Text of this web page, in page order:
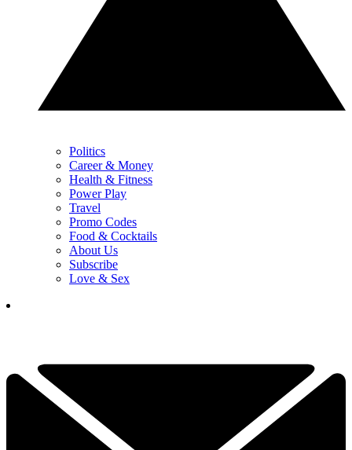
Politics
Career & Money
Health & Fitness
Power Play
Travel
Promo Codes
Food & Cocktails
About Us
Subscribe
Love & Sex